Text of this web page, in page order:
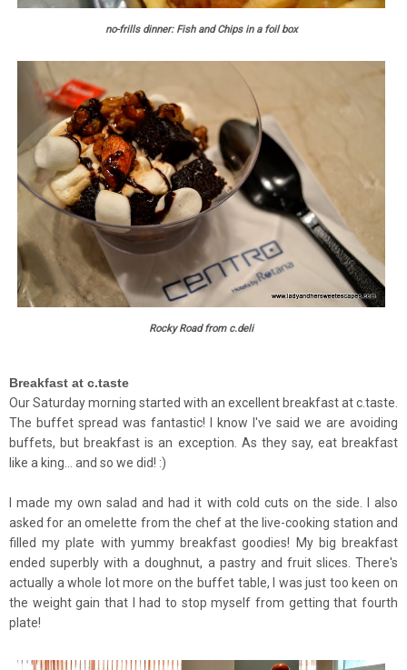
no-frills dinner: Fish and Chips in a foil box
Rocky Road from c.deli
Breakfast at c.taste
Our Saturday morning started with an excellent breakfast at c.taste.
The buffet spread was fantastic! I know I've said we are avoiding
buffets, but breakfast is an exception. As they say, eat breakfast
like a king... and so we did! :)
I made my own salad and had it with cold cuts on the side. I also
asked for an omelette from the chef at the live-cooking station and
filled my plate with yummy breakfast goodies! My big breakfast
ended superbly with a doughnut, a pastry and fruit slices. There's
actually a whole lot more on the buffet table, I was just too keen on
the weight gain that I had to stop myself from getting that fourth
plate!